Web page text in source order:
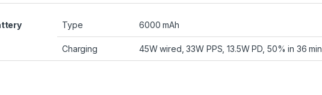
Type 6000 mAh
Charging 45W wired, 33W PPS, 13.5W PD, 50% in 36 min